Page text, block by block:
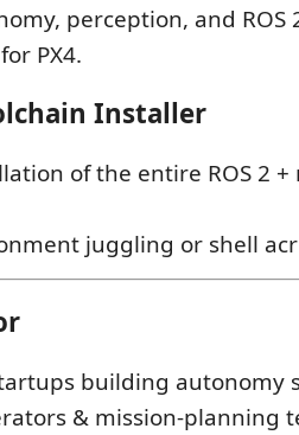
perception, and
PX4.
Installer
of the entire ROS 2 +
juggling or shell
building autonomy
& mission-planning